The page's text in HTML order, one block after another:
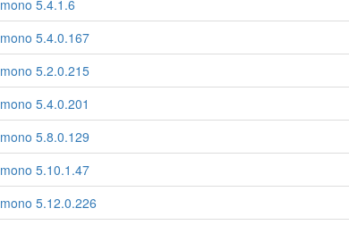
mono 5.4.1.6
mono 5.4.0.167
mono 5.2.0.215
mono 5.4.0.201
mono 5.8.0.129
mono 5.10.1.47
mono 5.12.0.226